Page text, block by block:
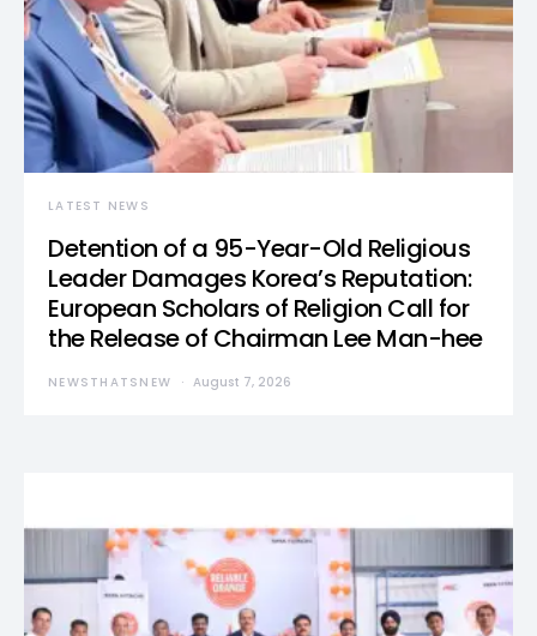
LATEST NEWS
Detention of a 95-Year-Old Religious
Leader Damages Korea’s Reputation:
European Scholars of Religion Call for
the Release of Chairman Lee Man-hee
NEWSTHATSNEW August 7, 2026